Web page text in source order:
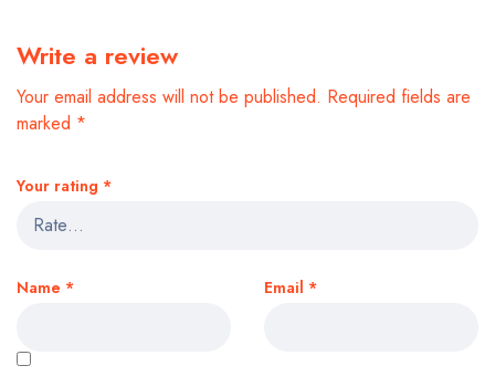
Write a review
Your email address will not be published. Required fields are
marked *
Your rating *
Name * Email *